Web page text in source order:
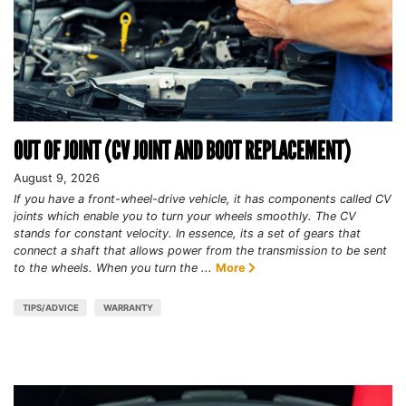
OUT OF JOINT (CV JOINT AND BOOT REPLACEMENT)
August 9, 2026
If you have a front-wheel-drive vehicle, it has components called CV
joints which enable you to turn your wheels smoothly. The CV
stands for constant velocity. In essence, its a set of gears that
connect a shaft that allows power from the transmission to be sent
to the wheels. When you turn the ... More
TIPS/ADVICE WARRANTY